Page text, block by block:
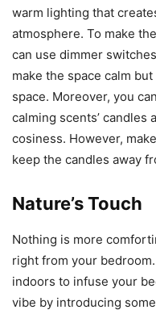
warm lighting that
atmosphere. To make
can use dimmer
make the space calm
space. Moreover, you
calming scents’ candles
cosiness. However,
keep the candles away
Nature’s Touch
Nothing is more
right from your
indoors to infuse your
vibe by introducing